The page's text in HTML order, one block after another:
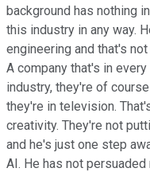
background has nothing
this industry in any way.
engineering and that's
A company that's in
industry, they're of
they're in television.
creativity. They're not
and he's just one step
AI. He has not